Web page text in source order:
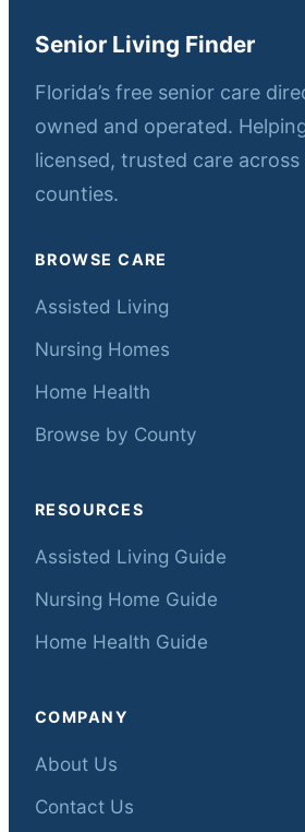
Senior Living Finder
Florida’s free senior care
owned and operated.
licensed, trusted care across
counties.
BROWSE CARE
Assisted Living
Nursing Homes
Home Health
Browse by County
RESOURCES
Assisted Living Guide
Nursing Home Guide
Home Health Guide
COMPANY
About Us
Contact Us